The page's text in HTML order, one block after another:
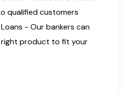
qualified customers
- Our bankers can
right product to fit your